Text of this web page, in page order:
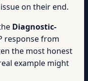
on their end.
Diagnostic-
response from
the most honest
example might